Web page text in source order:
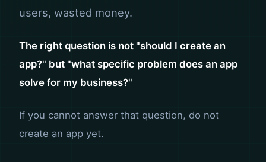
users, wasted money.
The right question is not "should I create an
app?" but "what specific problem does an app
solve for my business?"
If you cannot answer that question, do not
create an app yet.